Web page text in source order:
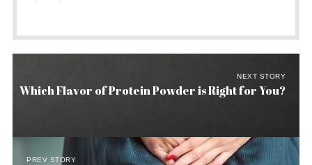
NEXT STORY
Which Flavor of Protein Powder is Right for You?
PREV STORY